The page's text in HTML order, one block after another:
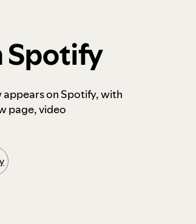
Spotify
on Spotify, with
page, video